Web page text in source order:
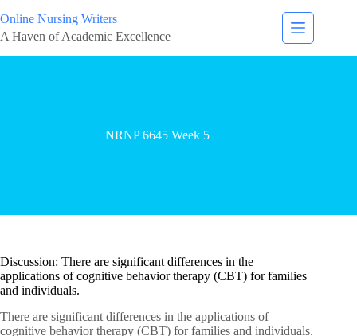
Online Nursing Writers
A Haven of Academic Excellence
NRNP 6645 Week 5
Discussion: There are significant differences in the
applications of cognitive behavior therapy (CBT) for families
and individuals.
There are significant differences in the applications of
cognitive behavior therapy (CBT) for families and individuals.